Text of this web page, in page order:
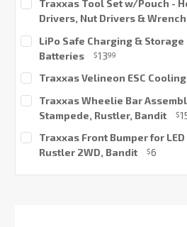
Stock:Traxxas Tool Set w/Pouch -
Drivers, Nut Drivers & Wrench
Stock:LiPo Safe Charging & Storage
Batteries
$1399
Stock:Traxxas Velineon ESC
Stock:Traxxas Wheelie Bar
Stampede, Rustler, Bandit
$
Stock:Traxxas Front Bumper for
Rustler 2WD, Bandit
$6